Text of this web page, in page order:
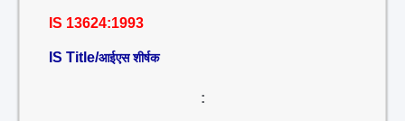
IS 13624:1993
IS Title/आईएस शीर्षक
: